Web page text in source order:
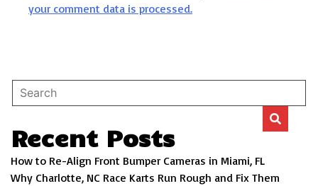
your comment data is processed.
Recent Posts
How to Re-Align Front Bumper Cameras in Miami, FL
Why Charlotte, NC Race Karts Run Rough and Fix Them